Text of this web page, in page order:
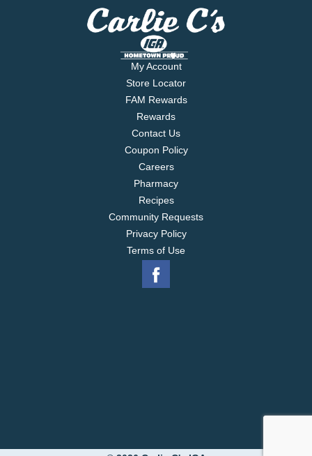
My Account
Store Locator
FAM Rewards
Rewards
Contact Us
Coupon Policy
Careers
Pharmacy
Recipes
Community Requests
Privacy Policy
Terms of Use